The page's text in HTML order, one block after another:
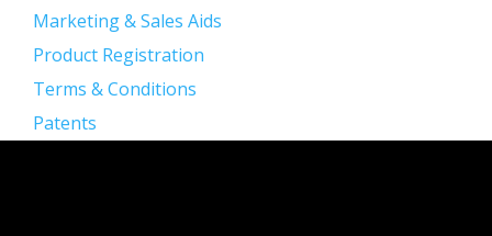
Marketing & Sales Aids
Product Registration
Terms & Conditions
Patents